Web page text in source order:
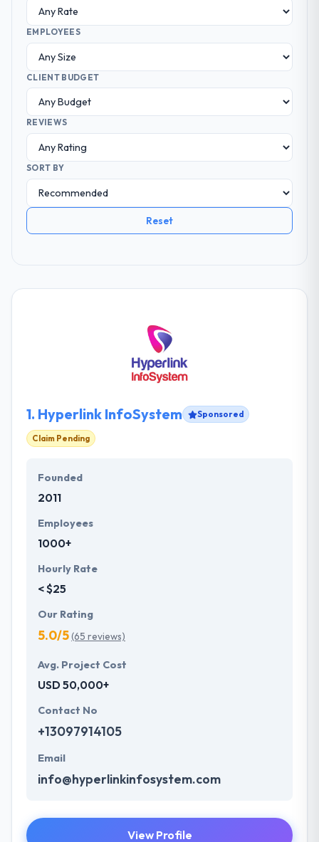
EMPLOYEES
CLIENT BUDGET
REVIEWS
SORT BY
Reset
1. Hyperlink InfoSystem Sponsored
Claim Pending
Founded
2011
Employees
1000+
Hourly Rate
< $25
Our Rating
5.0/5(65 reviews)
Avg. Project Cost
USD 50,000+
Contact No
+13097914105
Email
info@hyperlinkinfosystem.com
View Profile